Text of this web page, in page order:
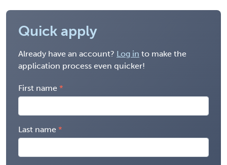
Quick apply
Already have an account? Log in to make the
application process even quicker!
First name
Last name